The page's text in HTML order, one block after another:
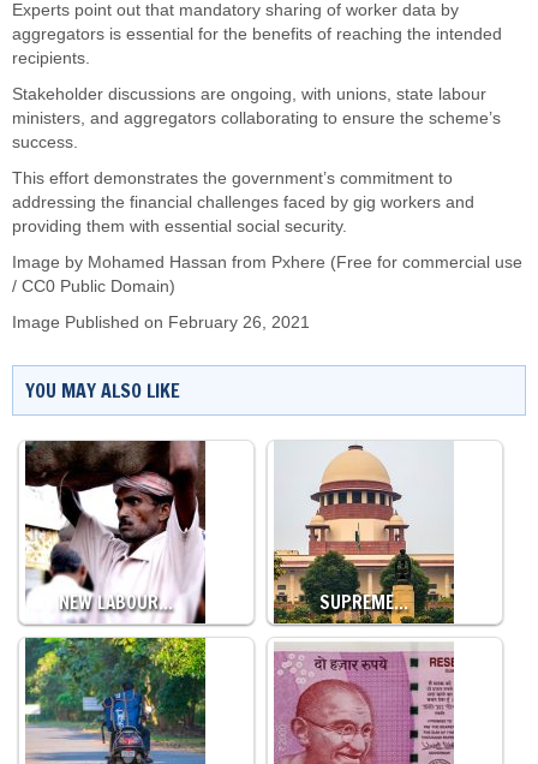
Experts point out that mandatory sharing of worker data by
aggregators is essential for the benefits of reaching the intended
recipients.
Stakeholder discussions are ongoing, with unions, state labour
ministers, and aggregators collaborating to ensure the scheme’s
success.
This effort demonstrates the government’s commitment to
addressing the financial challenges faced by gig workers and
providing them with essential social security.
Image by Mohamed Hassan from Pxhere (Free for commercial use
/ CC0 Public Domain)
Image Published on February 26, 2021
YOU MAY ALSO LIKE
NEW LABOUR… SUPREME…